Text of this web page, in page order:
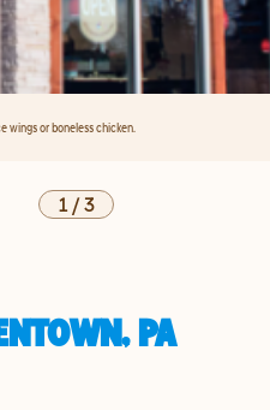
wings or boneless chicken.
1/3
PA